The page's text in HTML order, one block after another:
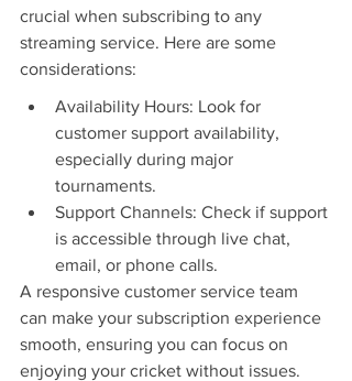
crucial when subscribing to any
streaming service. Here are some
considerations:
Availability Hours: Look for
customer support availability,
especially during major
tournaments.
Support Channels: Check if support
is accessible through live chat,
email, or phone calls.
A responsive customer service team
can make your subscription experience
smooth, ensuring you can focus on
enjoying your cricket without issues.